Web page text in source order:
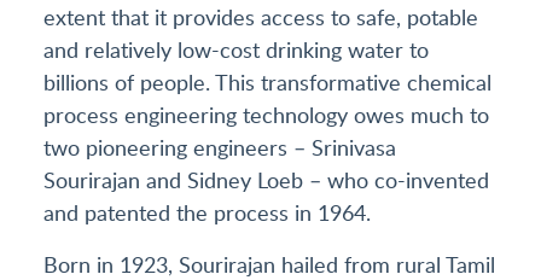
extent that it provides access to safe, potable
and relatively low-cost drinking water to
billions of people. This transformative chemical
process engineering technology owes much to
two pioneering engineers – Srinivasa
Sourirajan and Sidney Loeb – who co-invented
and patented the process in 1964.
Born in 1923, Sourirajan hailed from rural Tamil